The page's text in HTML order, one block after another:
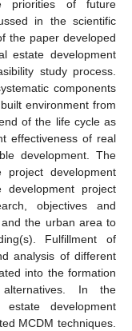
priorities of future
in the scientific
the paper developed
estate development
study process.
components
environment from
of the life cycle as
effectiveness of real
development. The
development
project
objectives and
the urban area to
Fulfillment of
analysis of different
into the formation
In the
development
MCDM techniques.